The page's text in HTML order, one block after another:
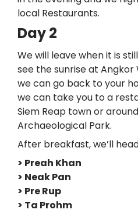
local Restaurants.
Day 2
We will leave when it is
see the sunrise at
we can go back to your
we can take you to a
Siem Reap town or
Archaeological Park.
After breakfast, we’ll
> Preah Khan
> Neak Pan
> Pre Rup
> Ta Prohm